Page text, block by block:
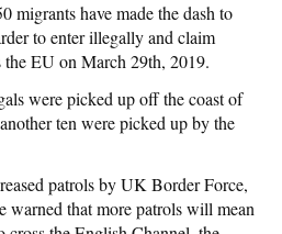
migrants have made the dash to
to enter illegally and claim
EU on March 29th, 2019.
were picked up off the coast of
ten were picked up by the
patrols by UK Border Force,
warned that more patrols will mean